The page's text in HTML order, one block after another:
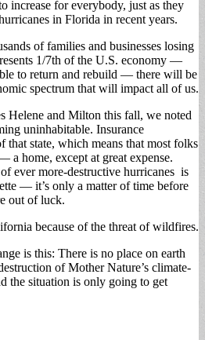
increase for everybody, just as they
in Florida in recent years.
of families and businesses losing
1/7th of the U.S. economy —
to return and rebuild — there will be
spectrum that will impact all of us.
Helene and Milton this fall, we noted
uninhabitable. Insurance
that state, which means that most folks
home, except at great expense.
ever more-destructive hurricanes is
— it’s only a matter of time before
out of luck.
because of the threat of wildfires.
is this: There is no place on earth
of Mother Nature’s climate-
the situation is only going to get